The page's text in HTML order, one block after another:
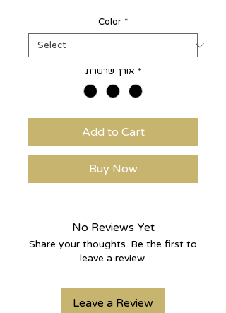
Color *
אורך שרשרת *
Add to Cart
Buy Now
No Reviews Yet
Share your thoughts. Be the first to
leave a review.
Leave a Review